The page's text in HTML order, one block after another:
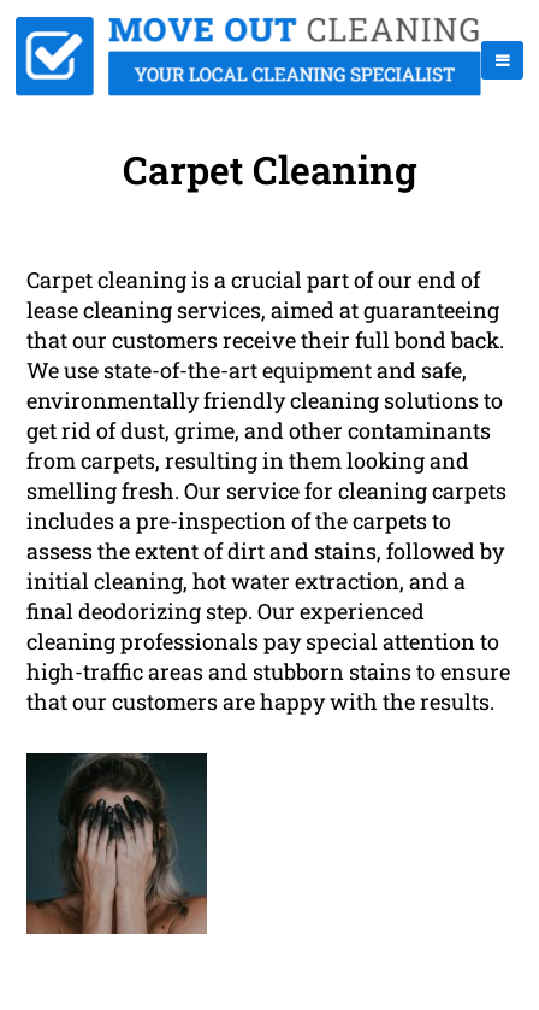
Carpet Cleaning
Carpet cleaning is a crucial part of our end of
lease cleaning services, aimed at guaranteeing
that our customers receive their full bond back.
We use state-of-the-art equipment and safe,
environmentally friendly cleaning solutions to
get rid of dust, grime, and other contaminants
from carpets, resulting in them looking and
smelling fresh. Our service for cleaning carpets
includes a pre-inspection of the carpets to
assess the extent of dirt and stains, followed by
initial cleaning, hot water extraction, and a
final deodorizing step. Our experienced
cleaning professionals pay special attention to
high-traffic areas and stubborn stains to ensure
that our customers are happy with the results.